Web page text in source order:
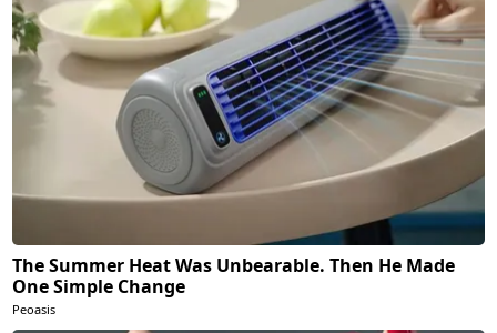
The Summer Heat Was Unbearable. Then He Made
One Simple Change
Peoasis